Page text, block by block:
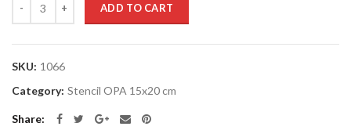
ADD TO CART
SKU: 1066
Category: Stencil OPA 15x20 cm
Share